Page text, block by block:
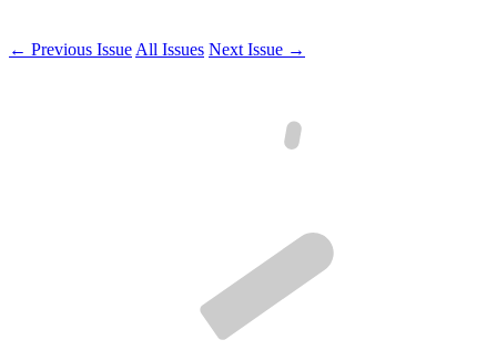
← Previous Issue All Issues Next Issue →